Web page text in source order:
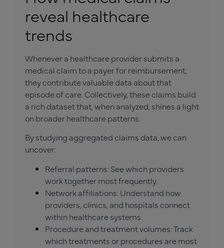
reveal healthcare
trends
Whenever a healthcare provider submits a
medical claim to a payer for reimbursement,
they contribute valuable data about that
episode of care. Collectively, these claims build
a rich dataset that, when analyzed, shines a light
on broader healthcare patterns.
By studying aggregated claims data, we can
uncover:
Referral patterns: See which providers
work together most frequently.
Network affiliations: Understand how
providers, clinics, and hospitals connect
within healthcare systems.
Procedure and treatment volumes: Track
which treatments or procedures are most